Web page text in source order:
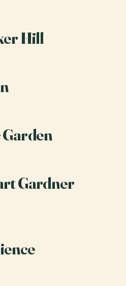
Hill
Gardner